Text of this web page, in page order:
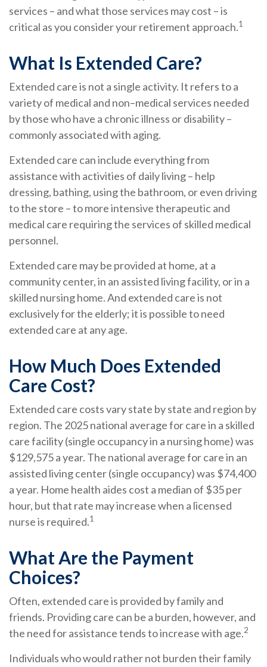
services – and what those services may cost – is
critical as you consider your retirement approach.1
What Is Extended Care?
Extended care is not a single activity. It refers to a
variety of medical and non–medical services needed
by those who have a chronic illness or disability –
commonly associated with aging.
Extended care can include everything from
assistance with activities of daily living – help
dressing, bathing, using the bathroom, or even driving
to the store – to more intensive therapeutic and
medical care requiring the services of skilled medical
personnel.
Extended care may be provided at home, at a
community center, in an assisted living facility, or in a
skilled nursing home. And extended care is not
exclusively for the elderly; it is possible to need
extended care at any age.
How Much Does Extended
Care Cost?
Extended care costs vary state by state and region by
region. The 2025 national average for care in a skilled
care facility (single occupancy in a nursing home) was
$129,575 a year. The national average for care in an
assisted living center (single occupancy) was $74,400
a year. Home health aides cost a median of $35 per
hour, but that rate may increase when a licensed
nurse is required.1
What Are the Payment
Choices?
Often, extended care is provided by family and
friends. Providing care can be a burden, however, and
the need for assistance tends to increase with age.2
Individuals who would rather not burden their family